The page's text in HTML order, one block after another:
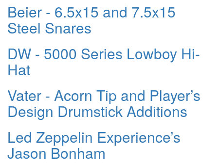
Beier - 6.5x15 and 7.5x15
Steel Snares
DW - 5000 Series Lowboy Hi-
Hat
Vater - Acorn Tip and Player’s
Design Drumstick Additions
Led Zeppelin Experience’s
Jason Bonham